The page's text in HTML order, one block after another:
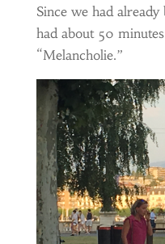
Since we had
had about 50
“Melancholie.”